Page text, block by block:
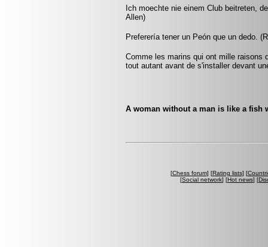
Ich moechte nie einem Club beitreten,
Allen)
Preferería tener un Peón que un dedo.
Comme les marins qui ont mille raisons
tout autant avant de s'installer devant
A woman without a man is like a fish
[Chess forum] [Rating lists] [
[Social network] [Hot news] [